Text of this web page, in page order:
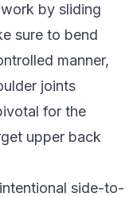
by sliding
sure to bend
manner,
joints
for the
upper back
side-to-